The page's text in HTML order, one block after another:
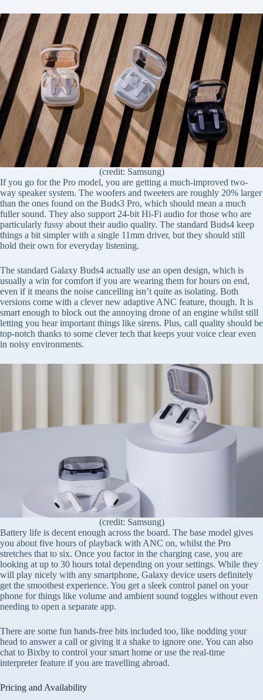
(credit: Samsung)
If you go for the Pro model, you are getting a much-improved two-
way speaker system. The woofers and tweeters are roughly 20% larger
than the ones found on the Buds3 Pro, which should mean a much
fuller sound. They also support 24-bit Hi-Fi audio for those who are
particularly fussy about their audio quality. The standard Buds4 keep
things a bit simpler with a single 11mm driver, but they should still
hold their own for everyday listening.
The standard Galaxy Buds4 actually use an open design, which is
usually a win for comfort if you are wearing them for hours on end,
even if it means the noise cancelling isn’t quite as isolating. Both
versions come with a clever new adaptive ANC feature, though. It is
smart enough to block out the annoying drone of an engine whilst still
letting you hear important things like sirens. Plus, call quality should be
top-notch thanks to some clever tech that keeps your voice clear even
in noisy environments.
(credit: Samsung)
Battery life is decent enough across the board. The base model gives
you about five hours of playback with ANC on, whilst the Pro
stretches that to six. Once you factor in the charging case, you are
looking at up to 30 hours total depending on your settings. While they
will play nicely with any smartphone, Galaxy device users definitely
get the smoothest experience. You get a sleek control panel on your
phone for things like volume and ambient sound toggles without even
needing to open a separate app.
There are some fun hands-free bits included too, like nodding your
head to answer a call or giving it a shake to ignore one. You can also
chat to Bixby to control your smart home or use the real-time
interpreter feature if you are travelling abroad.
Pricing and Availability